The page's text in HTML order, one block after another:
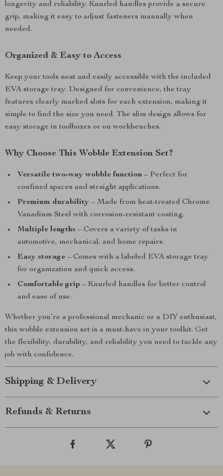
longevity and reliability. Knurled handles provide a secure
grip, making it easy to adjust fasteners manually when
needed.
Organized & Easy to Access
Keep your tools neat and easily accessible with the included
EVA storage tray. Designed for convenience, the tray
features clearly marked slots for each extension, making it
simple to find the size you need. The slim design allows for
easy storage in toolboxes or on workbenches.
Why Choose This Wobble Extension Set?
Versatile two-way wobble function – Perfect for
confined spaces and straight applications.
Premium durability – Made from heat-treated Chrome
Vanadium Steel with corrosion-resistant coating.
Multiple lengths – Covers a variety of tasks in
automotive, mechanical, and home repairs.
Easy storage – Comes with a labeled EVA storage tray
for organization and quick access.
Comfortable grip – Knurled handles for better control
and ease of use.
Whether you’re a professional mechanic or a DIY enthusiast,
this wobble extension set is a must-have in your toolkit. Get
the flexibility, durability, and reliability you need to tackle any
job with confidence.
Shipping & Delivery
Refunds & Returns